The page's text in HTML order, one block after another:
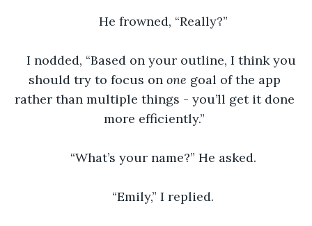
He frowned, “Really?”
I nodded, “Based on your outline, I think you
should try to focus on one goal of the app
rather than multiple things - you’ll get it done
more efficiently.”
“What’s your name?” He asked.
“Emily,” I replied.